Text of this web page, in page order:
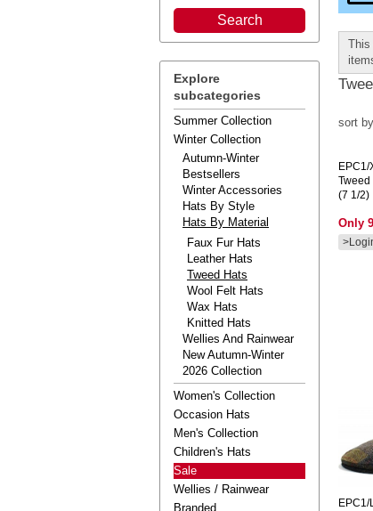
Explore
subcategories
Summer Collection
Winter Collection
Autumn-Winter
Bestsellers
Winter Accessories
Hats By Style
Hats By Material
Faux Fur Hats
Leather Hats
Tweed Hats
Wool Felt Hats
Wax Hats
Knitted Hats
Wellies And Rainwear
New Autumn-Winter
2026 Collection
Women's Collection
Occasion Hats
Men's Collection
Children's Hats
Sale
Wellies / Rainwear
Branded
This
sort by
EPC1/
(7 1/2)
Only
EPC1/